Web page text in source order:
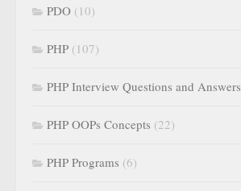
PDO (10)
PHP (107)
PHP Interview Questions and Answers
PHP OOPs Concepts (22)
PHP Programs (6)